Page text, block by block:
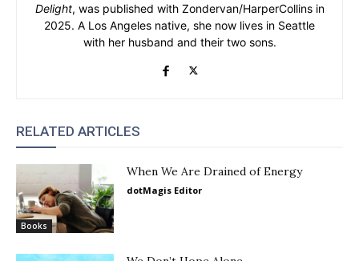
Delight, was published with Zondervan/HarperCollins in
2025. A Los Angeles native, she now lives in Seattle
with her husband and their two sons.
RELATED ARTICLES
Books
When We Are Drained of Energy
dotMagis Editor